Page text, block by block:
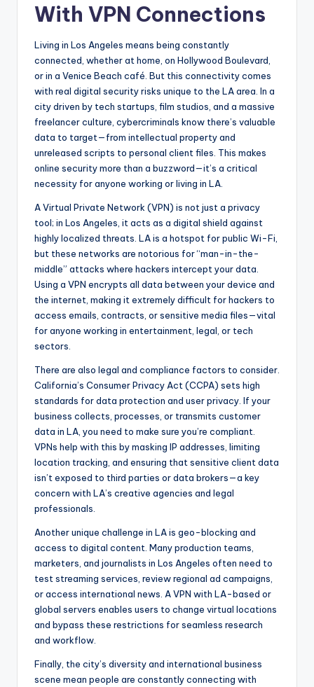
With VPN Connections
Living in Los Angeles means being constantly
connected, whether at home, on Hollywood Boulevard,
or in a Venice Beach café. But this connectivity comes
with real digital security risks unique to the LA area. In a
city driven by tech startups, film studios, and a massive
freelancer culture, cybercriminals know there’s valuable
data to target—from intellectual property and
unreleased scripts to personal client files. This makes
online security more than a buzzword—it’s a critical
necessity for anyone working or living in LA.
A Virtual Private Network (VPN) is not just a privacy
tool; in Los Angeles, it acts as a digital shield against
highly localized threats. LA is a hotspot for public Wi-Fi,
but these networks are notorious for “man-in-the-
middle” attacks where hackers intercept your data.
Using a VPN encrypts all data between your device and
the internet, making it extremely difficult for hackers to
access emails, contracts, or sensitive media files—vital
for anyone working in entertainment, legal, or tech
sectors.
There are also legal and compliance factors to consider.
California’s Consumer Privacy Act (CCPA) sets high
standards for data protection and user privacy. If your
business collects, processes, or transmits customer
data in LA, you need to make sure you’re compliant.
VPNs help with this by masking IP addresses, limiting
location tracking, and ensuring that sensitive client data
isn’t exposed to third parties or data brokers—a key
concern with LA’s creative agencies and legal
professionals.
Another unique challenge in LA is geo-blocking and
access to digital content. Many production teams,
marketers, and journalists in Los Angeles often need to
test streaming services, review regional ad campaigns,
or access international news. A VPN with LA-based or
global servers enables users to change virtual locations
and bypass these restrictions for seamless research
and workflow.
Finally, the city’s diversity and international business
scene mean people are constantly connecting with